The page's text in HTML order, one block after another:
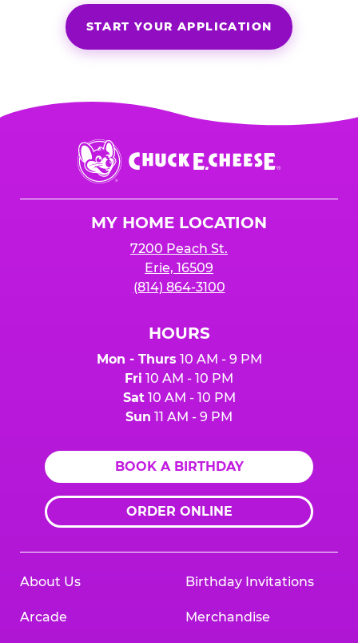
START YOUR APPLICATION
Chuck
E.
Cheese
MY HOME LOCATION
7200 Peach St.
Erie, 16509
(814) 864-3100
HOURS
Mon - Thurs 10 AM - 9 PM
Fri 10 AM - 10 PM
Sat10 AM - 10 PM
Sun 11 AM - 9 PM
BOOK A BIRTHDAY
ORDER ONLINE
About Us
Arcade
Birthday Invitations
Merchandise